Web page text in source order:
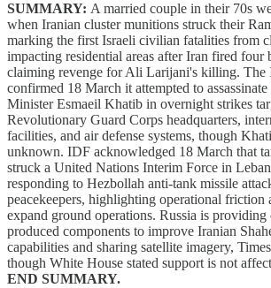
SUMMARY: A married couple in their 70s
when Iranian cluster munitions struck their
marking the first Israeli civilian fatalities from
impacting residential areas after Iran fired four
claiming revenge for Ali Larijani's killing. The
confirmed 18 March it attempted to
Minister Esmaeil Khatib in overnight strikes
Revolutionary Guard Corps headquarters,
facilities, and air defense systems, though
unknown. IDF acknowledged 18 March that
struck a United Nations Interim Force in
responding to Hezbollah anti-tank missile
peacekeepers, highlighting operational friction
expand ground operations. Russia is providing
produced components to improve Iranian
capabilities and sharing satellite imagery,
though White House stated support is not
END SUMMARY.